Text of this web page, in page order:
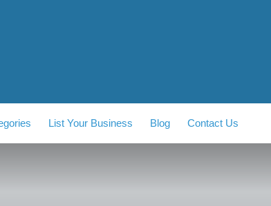
List Your Business Blog Contact Us